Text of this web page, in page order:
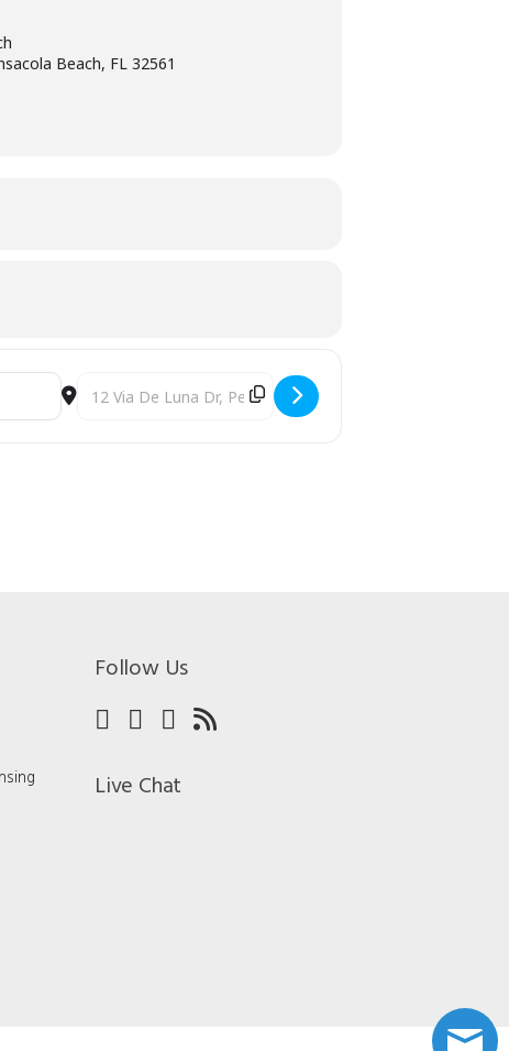
Beach, FL 32561
Destination Address - Gulf Coast Ophthalmic Summit
Follow Us
Live Chat